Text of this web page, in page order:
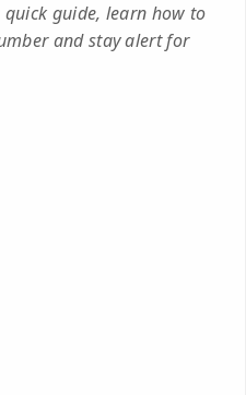
guide, learn how to
and stay alert for